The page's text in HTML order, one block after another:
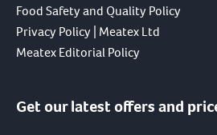
Food Safety and Quality Policy
Privacy Policy | Meatex Ltd
Meatex Editorial Policy
Get our latest offers and